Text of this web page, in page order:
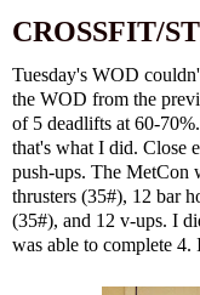
CROSSFIT/
Tuesday's WOD
the WOD from the
of 5 deadlifts at 60-
that's what I did. Close
push-ups. The MetCon
thrusters (35#), 12 bar
(35#), and 12 v-ups. I
was able to complete 4.